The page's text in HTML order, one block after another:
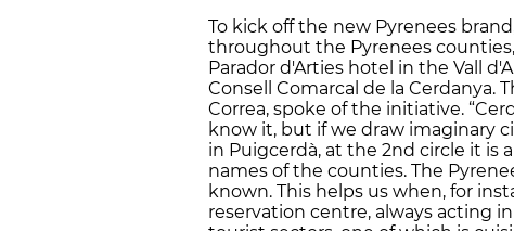
To kick off the new Pyrenees
throughout the Pyrenees
Parador d'Arties hotel in the Vall
Consell Comarcal de la Cerdanya.
Correa, spoke of the initiative.
know it, but if we draw imaginary
in Puigcerdà, at the 2nd circle it is
names of the counties. The
known. This helps us when, for
reservation centre, always acting